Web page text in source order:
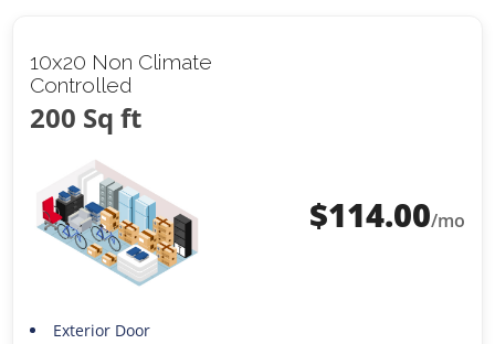
10x20 Non Climate
Controlled
200 Sq ft
$114.00/mo
Exterior Door